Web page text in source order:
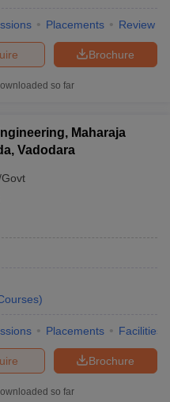
Placements Review
Brochure
so far
Maharaja
Vadodara
)
Placements Facilities
Brochure
so far